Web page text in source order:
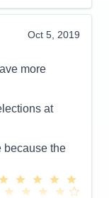
Oct 5, 2019
more
at
because the